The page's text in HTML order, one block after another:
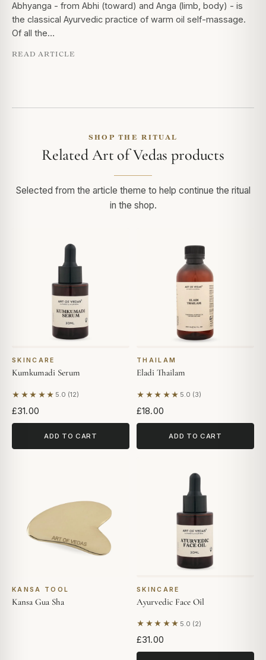
Abhyanga - from Abhi (toward) and Anga (limb, body) - is
the classical Ayurvedic practice of warm oil self-massage.
Of all the…
READ ARTICLE
SHOP THE RITUAL
Related Art of Vedas products
Selected from the article theme to help continue the ritual
in the shop.
SKINCARE
Kumkumadi Serum
★★★★★ 5.0 (12)
Based on 12 reviews
£31.00
ADD TO CART
THAILAM
Eladi Thailam
★★★★★ 5.0 (3)
Based on 3 reviews
£18.00
ADD TO CART
KANSA TOOL
Kansa Gua Sha
SKINCARE
Ayurvedic Face Oil
★★★★★ 5.0 (2)
Based on 2 reviews
£31.00